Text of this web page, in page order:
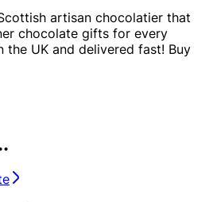
artisan chocolatier that
chocolate gifts for every
the UK and delivered fast! Buy